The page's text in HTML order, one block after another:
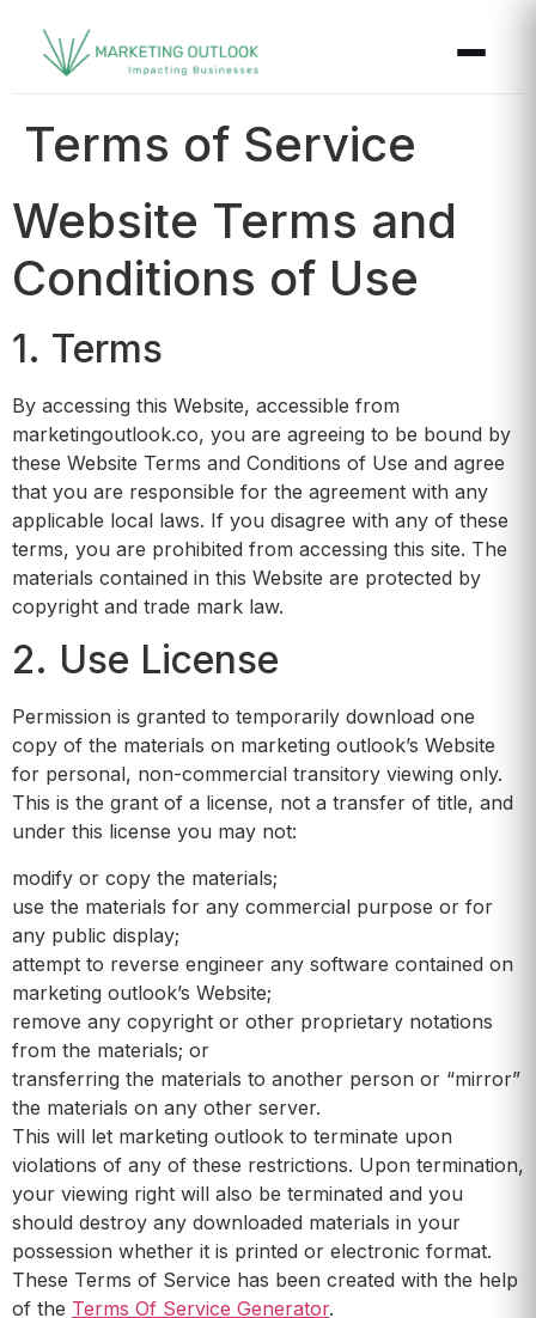
Terms of Service
Website Terms and
Conditions of Use
1. Terms
By accessing this Website, accessible from
marketingoutlook.co, you are agreeing to be bound by
these Website Terms and Conditions of Use and agree
that you are responsible for the agreement with any
applicable local laws. If you disagree with any of these
terms, you are prohibited from accessing this site. The
materials contained in this Website are protected by
copyright and trade mark law.
2. Use License
Permission is granted to temporarily download one
copy of the materials on marketing outlook’s Website
for personal, non-commercial transitory viewing only.
This is the grant of a license, not a transfer of title, and
under this license you may not:
modify or copy the materials;
use the materials for any commercial purpose or for
any public display;
attempt to reverse engineer any software contained on
marketing outlook’s Website;
remove any copyright or other proprietary notations
from the materials; or
transferring the materials to another person or “mirror”
the materials on any other server.
This will let marketing outlook to terminate upon
violations of any of these restrictions. Upon termination,
your viewing right will also be terminated and you
should destroy any downloaded materials in your
possession whether it is printed or electronic format.
These Terms of Service has been created with the help
of the Terms Of Service Generator.